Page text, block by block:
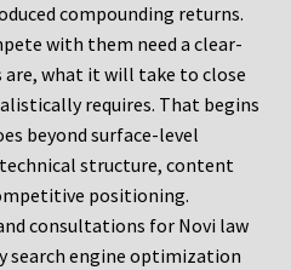
compounding returns.
with them need a clear-
are, what it will take to close
requires. That begins
beyond surface-level
structure, content
positioning.
consultations for Novi law
search engine optimization